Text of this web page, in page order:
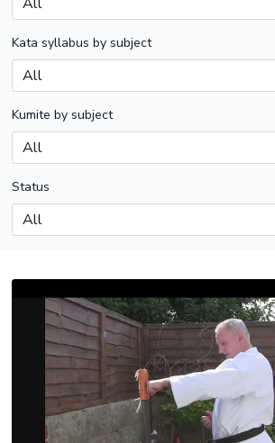
Kata syllabus by subject
Kumite by subject
Status